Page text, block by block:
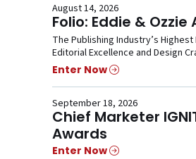
August 14, 2026
Folio: Eddie & Ozzie
The Publishing Industry’s
Editorial Excellence and Design
Enter Now
September 18, 2026
Chief Marketer
Awards
Enter Now